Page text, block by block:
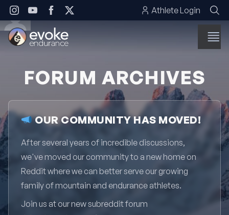
Skip to content Athlete Login
FORUM ARCHIVES
OUR COMMUNITY HAS MOVED!
After several years of incredible discussions,
we've moved our community to a new home on
Reddit where we can better serve our growing
family of mountain and endurance athletes.
Join us at our new subreddit forum